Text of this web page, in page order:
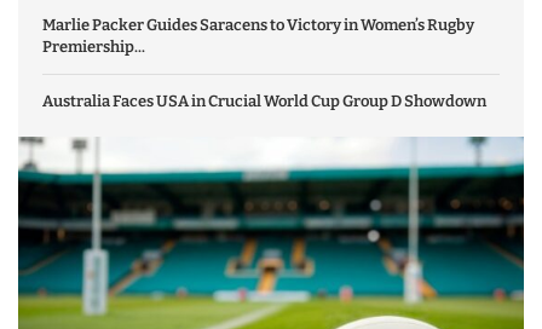
Marlie Packer Guides Saracens to Victory in Women’s Rugby
Premiership...
Australia Faces USA in Crucial World Cup Group D Showdown